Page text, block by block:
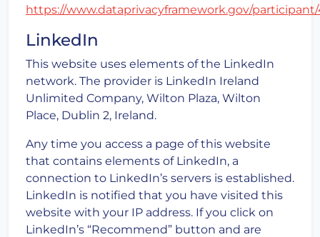
https://www.dataprivacyframework.gov/
LinkedIn
This website uses elements of the LinkedIn
network. The provider is LinkedIn Ireland
Unlimited Company, Wilton Plaza, Wilton
Place, Dublin 2, Ireland.
Any time you access a page of this website
that contains elements of LinkedIn, a
connection to LinkedIn’s servers is established.
LinkedIn is notified that you have visited this
website with your IP address. If you click on
LinkedIn’s “Recommend” button and are